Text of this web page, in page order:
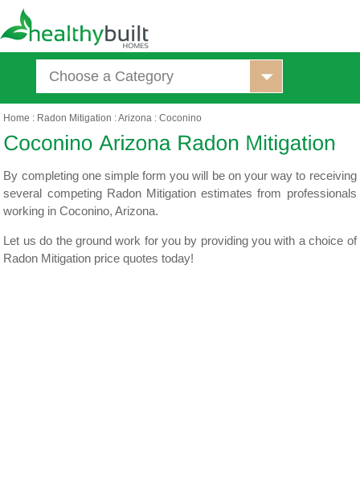
Choose a Category
Home : Radon Mitigation :Arizona :Coconino
By completing one simple form you will be on your way to receiving
several competing Radon Mitigation estimates from professionals
working in Coconino, Arizona.
Let us do the ground work for you by providing you with a choice of
Radon Mitigation price quotes today!